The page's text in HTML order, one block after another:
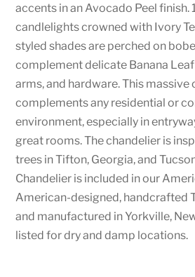
accents in an Avocado Peel finish.
candlelights crowned with Ivory
styled shades are perched on
complement delicate Banana
arms, and hardware. This
complements any residential or
environment, especially in
great rooms. The chandelier is
trees in Tifton, Georgia, and
Chandelier is included in our
American-designed, handcrafted
and manufactured in Yorkville,
listed for dry and damp locations.